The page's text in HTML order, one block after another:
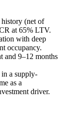
history (net of
at 65% LTV.
with deep
occupancy.
and 9–12 months
in a supply-
as a
driver.